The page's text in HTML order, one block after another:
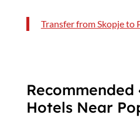
Transfer from Skopje to
Hotels Near